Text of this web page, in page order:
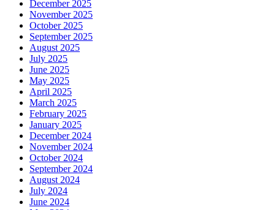
December 2025
November 2025
October 2025
September 2025
August 2025
July 2025
June 2025
May 2025
April 2025
March 2025
February 2025
January 2025
December 2024
November 2024
October 2024
September 2024
August 2024
July 2024
June 2024